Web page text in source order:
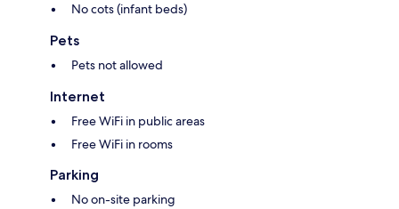
No cots (infant beds)
Pets
Pets not allowed
Internet
Free WiFi in public areas
Free WiFi in rooms
Parking
No on-site parking